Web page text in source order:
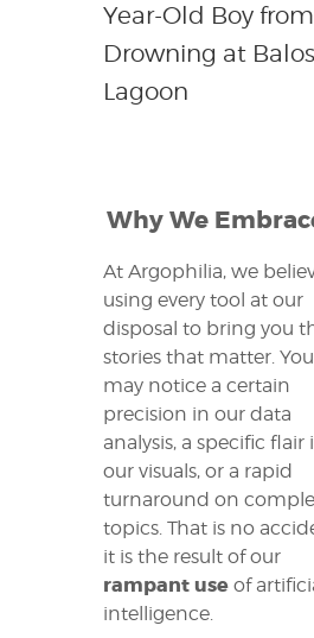
Year-Old Boy from
Drowning at Balos
Lagoon
Why We
At Argophilia, we
using every tool at our
disposal to bring you
stories that matter. You
may notice a certain
precision in our data
analysis, a specific flair
our visuals, or a rapid
turnaround on
topics. That is no
it is the result of our
rampant use of
intelligence.